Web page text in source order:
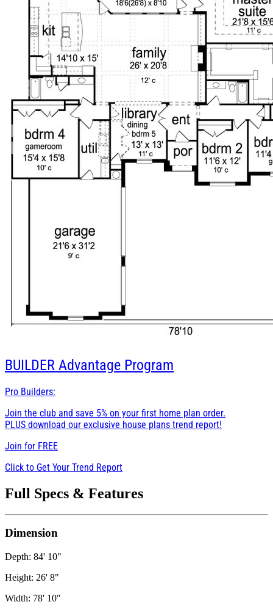
BUILDER Advantage Program
Pro Builders:
Join the club and save 5% on your first home plan order.
PLUS download our exclusive house plans trend report!
Join for FREE
Click to Get Your Trend Report
Full Specs & Features
Dimension
Depth: 84' 10"
Height: 26' 8"
Width: 78' 10"